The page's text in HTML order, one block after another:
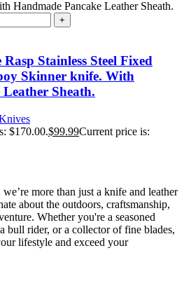
Handmade Pancake Leather Sheath.
Stainless Steel Fixed
Skinner knife. With
Sheath.
$170.00.$99.99Current price is:
we’re more than just a knife and leather
about the outdoors, craftsmanship,
Whether you're a seasoned
bull rider, or a collector of fine blades,
lifestyle and exceed your